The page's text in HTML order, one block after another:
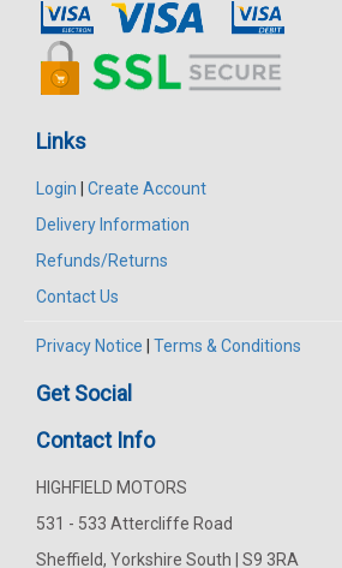
Links
Login
Create Account
Delivery Information
Refunds/Returns
Contact Us
Privacy Notice Terms & Conditions
Get Social
Contact Info
HIGHFIELD MOTORS
531 - 533 Attercliffe Road
Sheffield, Yorkshire South | S9 3RA